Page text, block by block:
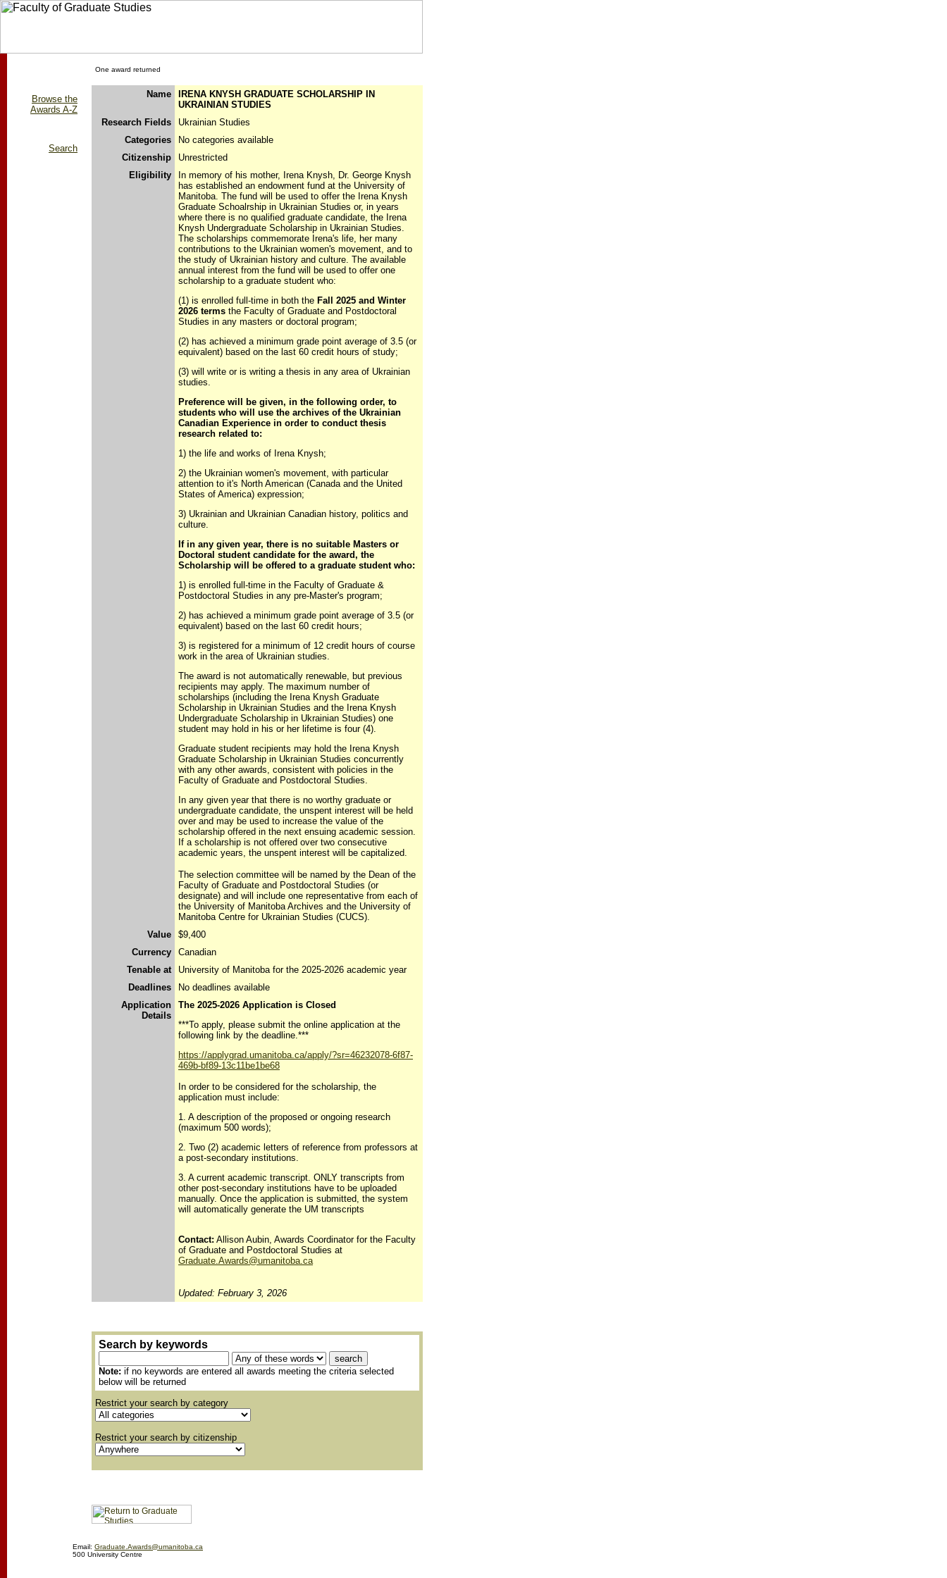
Browse the
Awards A-Z
Search
One award returned
Name
IRENA KNYSH GRADUATE SCHOLARSHIP IN
UKRAINIAN STUDIES
Research Fields
Ukrainian Studies
Categories
No categories available
Citizenship
Unrestricted
Eligibility
In memory of his mother, Irena Knysh, Dr. George Knysh
has established an endowment fund at the University of
Manitoba. The fund will be used to offer the Irena Knysh
Graduate Schoalrship in Ukrainian Studies or, in years
where there is no qualified graduate candidate, the Irena
Knysh Undergraduate Scholarship in Ukrainian Studies.
The scholarships commemorate Irena's life, her many
contributions to the Ukrainian women's movement, and to
the study of Ukrainian history and culture. The available
annual interest from the fund will be used to offer one
scholarship to a graduate student who:
(1) is enrolled full-time in both the Fall 2025 and Winter
2026 terms the Faculty of Graduate and Postdoctoral
Studies in any masters or doctoral program;
(2) has achieved a minimum grade point average of 3.5 (or
equivalent) based on the last 60 credit hours of study;
(3) will write or is writing a thesis in any area of Ukrainian
studies.
Preference will be given, in the following order, to
students who will use the archives of the Ukrainian
Canadian Experience in order to conduct thesis
research related to:
1) the life and works of Irena Knysh;
2) the Ukrainian women's movement, with particular
attention to it's North American (Canada and the United
States of America) expression;
3) Ukrainian and Ukrainian Canadian history, politics and
culture.
If in any given year, there is no suitable Masters or
Doctoral student candidate for the award, the
Scholarship will be offered to a graduate student who:
1) is enrolled full-time in the Faculty of Graduate &
Postdoctoral Studies in any pre-Master's program;
2) has achieved a minimum grade point average of 3.5 (or
equivalent) based on the last 60 credit hours;
3) is registered for a minimum of 12 credit hours of course
work in the area of Ukrainian studies.
The award is not automatically renewable, but previous
recipients may apply. The maximum number of
scholarships (including the Irena Knysh Graduate
Scholarship in Ukrainian Studies and the Irena Knysh
Undergraduate Scholarship in Ukrainian Studies) one
student may hold in his or her lifetime is four (4).
Graduate student recipients may hold the Irena Knysh
Graduate Scholarship in Ukrainian Studies concurrently
with any other awards, consistent with policies in the
Faculty of Graduate and Postdoctoral Studies.
In any given year that there is no worthy graduate or
undergraduate candidate, the unspent interest will be held
over and may be used to increase the value of the
scholarship offered in the next ensuing academic session.
If a scholarship is not offered over two consecutive
academic years, the unspent interest will be capitalized.
The selection committee will be named by the Dean of the
Faculty of Graduate and Postdoctoral Studies (or
designate) and will include one representative from each of
the University of Manitoba Archives and the University of
Manitoba Centre for Ukrainian Studies (CUCS).
Value
$9,400
Currency
Canadian
Tenable at
University of Manitoba for the 2025-2026 academic year
Deadlines
No deadlines available
Application
Details
The 2025-2026 Application is Closed
***To apply, please submit the online application at the
following link by the deadline.***
https://applygrad.umanitoba.ca/apply/?sr=46232078-6f87-
469b-bf89-13c11be1be68
In order to be considered for the scholarship, the
application must include:
1. A description of the proposed or ongoing research
(maximum 500 words);
2. Two (2) academic letters of reference from professors at
a post-secondary institutions.
3. A current academic transcript. ONLY transcripts from
other post-secondary institutions have to be uploaded
manually. Once the application is submitted, the system
will automatically generate the UM transcripts
Contact: Allison Aubin, Awards Coordinator for the Faculty
of Graduate and Postdoctoral Studies at
Graduate.Awards@umanitoba.ca
Updated: February 3, 2026
Search by keywords
Note: if no keywords are entered all awards meeting the criteria selected
below will be returned
Restrict your search by category
Restrict your search by citizenship
Email: Graduate.Awards@umanitoba.ca
500 University Centre